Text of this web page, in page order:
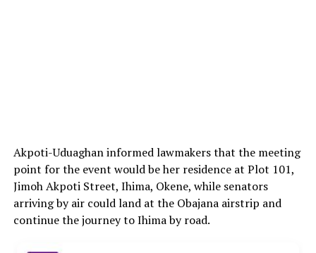
Akpoti-Uduaghan informed lawmakers that the meeting
point for the event would be her residence at Plot 101,
Jimoh Akpoti Street, Ihima, Okene, while senators
arriving by air could land at the Obajana airstrip and
continue the journey to Ihima by road.